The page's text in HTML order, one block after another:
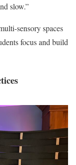
slow.”
sensory spaces
focus and build